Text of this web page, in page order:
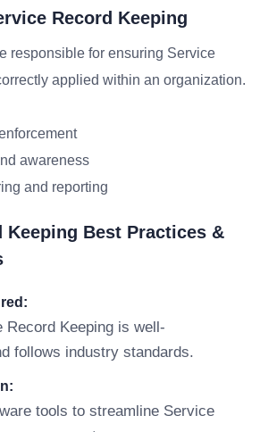
Record Keeping
responsible for ensuring Service
applied within an organization.
awareness
and reporting
Keeping Best Practices &
Record Keeping is well-
follows industry standards.
tools to streamline Service